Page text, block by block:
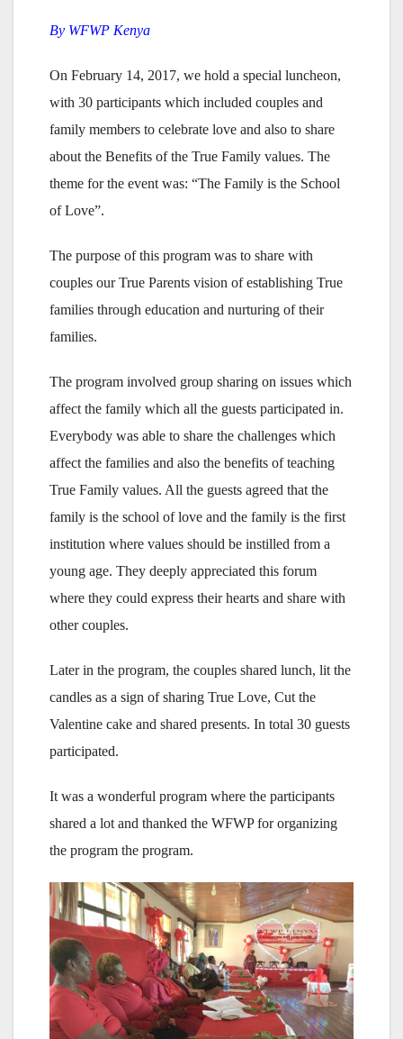
By WFWP Kenya
On February 14, 2017, we hold a special luncheon,
with 30 participants which included couples and
family members to celebrate love and also to share
about the Benefits of the True Family values. The
theme for the event was: “The Family is the School
of Love”.
The purpose of this program was to share with
couples our True Parents vision of establishing True
families through education and nurturing of their
families.
The program involved group sharing on issues which
affect the family which all the guests participated in.
Everybody was able to share the challenges which
affect the families and also the benefits of teaching
True Family values. All the guests agreed that the
family is the school of love and the family is the first
institution where values should be instilled from a
young age. They deeply appreciated this forum
where they could express their hearts and share with
other couples.
Later in the program, the couples shared lunch, lit the
candles as a sign of sharing True Love, Cut the
Valentine cake and shared presents. In total 30 guests
participated.
It was a wonderful program where the participants
shared a lot and thanked the WFWP for organizing
the program the program.